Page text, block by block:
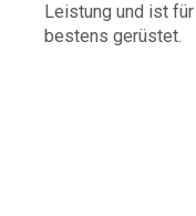
Leistung und ist
bestens gerüstet.